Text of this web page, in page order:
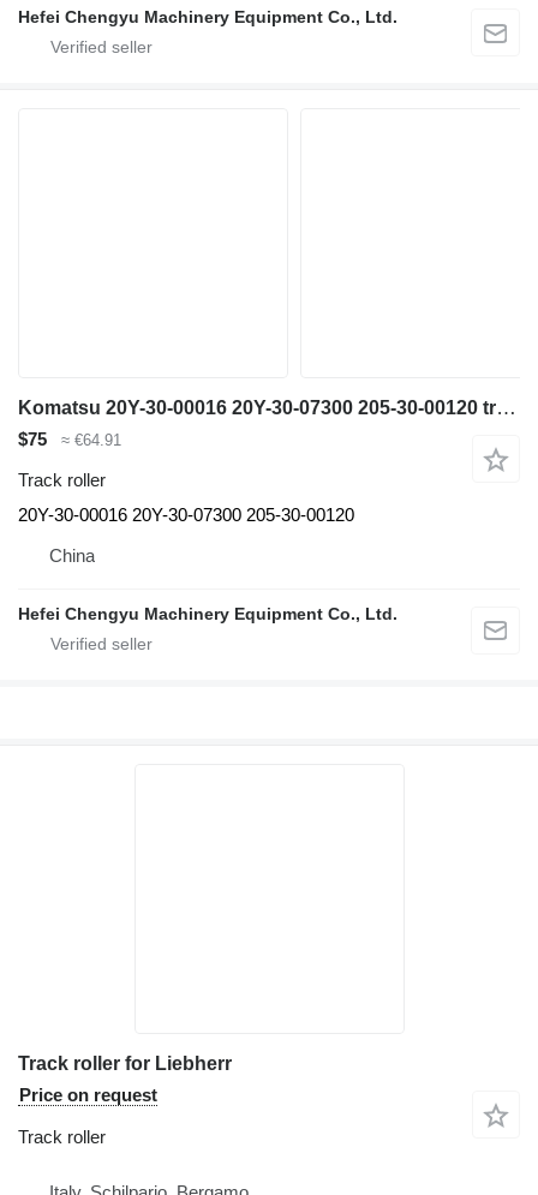
Hefei Chengyu Machinery Equipment Co., Ltd.
Komatsu 20Y-30-00016 20Y-30-07300 205-30-00120 track roller for Komatsu PC200-6 PC200-7 PC200-8 PC210 PC240 excavator
$75 ≈ €64.91
Track roller
20Y-30-00016 20Y-30-07300 205-30-00120
China
Hefei Chengyu Machinery Equipment Co., Ltd.
Track roller for Liebherr
Price on request
Track roller